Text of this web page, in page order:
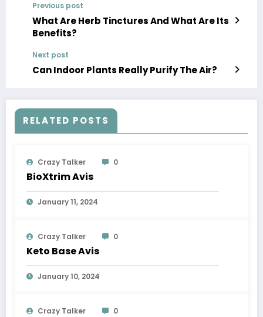
Previous post
What Are Herb Tinctures And What Are Its
Benefits?
Next post
Can Indoor Plants Really Purify The Air?
RELATED POSTS
Crazy Talker 0
BioXtrim Avis
January 11, 2024
Crazy Talker 0
Keto Base Avis
January 10, 2024
Crazy Talker 0